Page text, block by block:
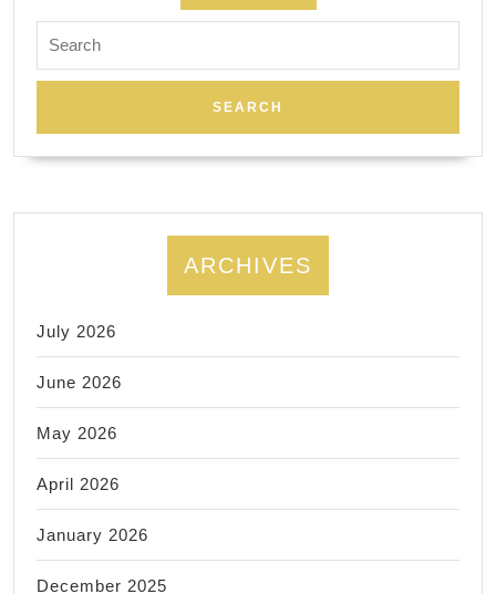
for:
ARCHIVES
July 2026
June 2026
May 2026
April 2026
January 2026
December 2025